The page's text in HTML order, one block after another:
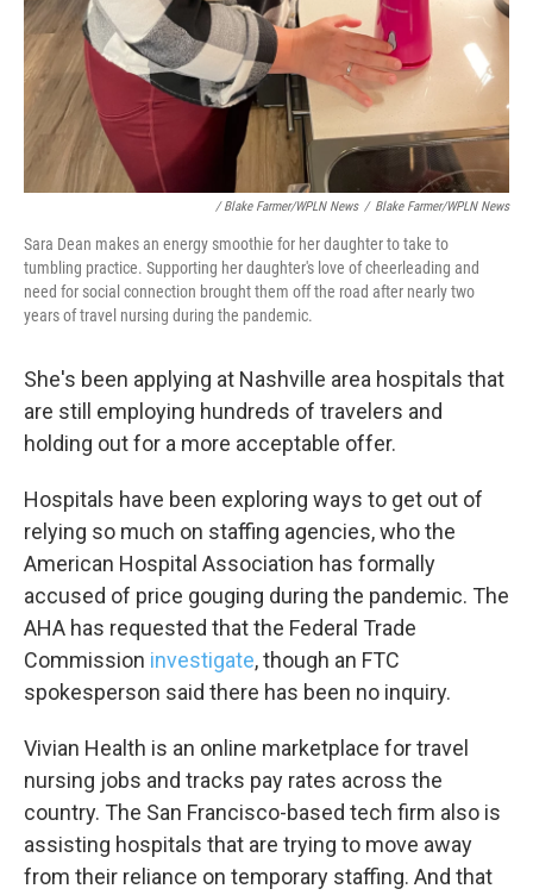
/ Blake Farmer/WPLN News / Blake Farmer/WPLN News
Sara Dean makes an energy smoothie for her daughter to take to
tumbling practice. Supporting her daughter's love of cheerleading and
need for social connection brought them off the road after nearly two
years of travel nursing during the pandemic.
She's been applying at Nashville area hospitals that
are still employing hundreds of travelers and
holding out for a more acceptable offer.
Hospitals have been exploring ways to get out of
relying so much on staffing agencies, who the
American Hospital Association has formally
accused of price gouging during the pandemic. The
AHA has requested that the Federal Trade
Commission investigate, though an FTC
spokesperson said there has been no inquiry.
Vivian Health is an online marketplace for travel
nursing jobs and tracks pay rates across the
country. The San Francisco-based tech firm also is
assisting hospitals that are trying to move away
from their reliance on temporary staffing. And that
Get weekly updates on WKNO local programming and
news.
Email
WKNO-FM Weekly
WKNO-FM | Arts Agenda
WKNO-TV Newsletter
By submitting this form, you are consenting to receive marketing emails from:
WKNO, 7151 Cherry Farms Road, Cordova, TN, 38016, US, http://www.wkno.org.
You can revoke your consent to receive emails at any time by using the
SafeUnsubscribe® link, found at the bottom of every email.Emails are serviced by
Sign up!